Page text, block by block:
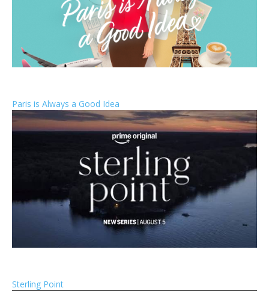
Paris is Always a Good Idea
Sterling Point